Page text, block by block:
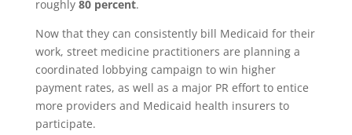
roughly 80 percent.
Now that they can consistently bill Medicaid for their
work, street medicine practitioners are planning a
coordinated lobbying campaign to win higher
payment rates, as well as a major PR effort to entice
more providers and Medicaid health insurers to
participate.